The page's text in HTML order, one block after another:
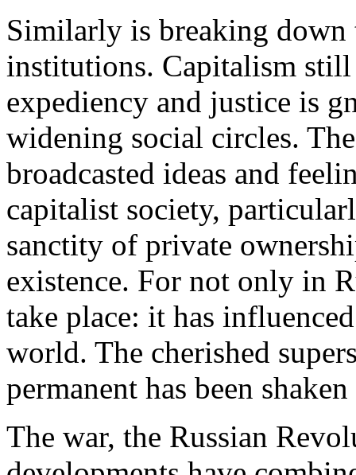
Similarly is breaking down
institutions. Capitalism
expediency and justice is
widening social circles.
broadcasted ideas and
capitalist society,
sanctity of private
existence. For not only in
take place: it has
world. The cherished
permanent has been
The war, the Russian